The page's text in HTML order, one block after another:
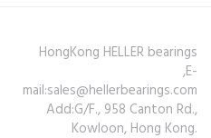
HongKong HELLER bearings
,E-
mail:sales@hellerbearings.com
Add:G/F., 958 Canton Rd.,
Kowloon, Hong Kong.